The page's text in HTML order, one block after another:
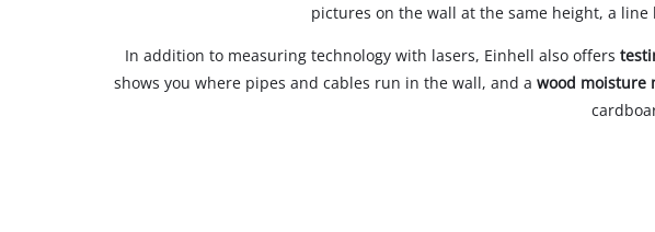
pictures on the wall at the same height, a line
In addition to measuring technology with lasers, Einhell also offers
shows you where pipes and cables run in the wall, and a wood moisture